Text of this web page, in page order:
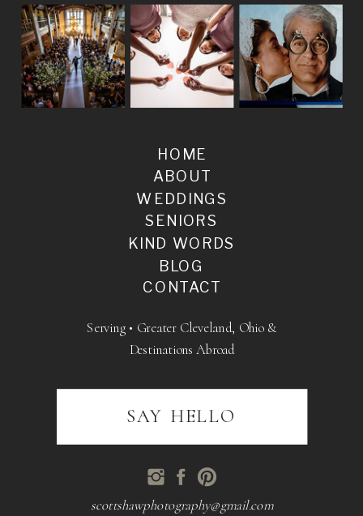
BLOG
SENIORS
WEDDINGS
ABOUT
HOME
KIND WORDS
CONTACT
scottshawphotography@gmail.com
Serving • Greater Cleveland, Ohio &
Destinations Abroad
SAY HELLO